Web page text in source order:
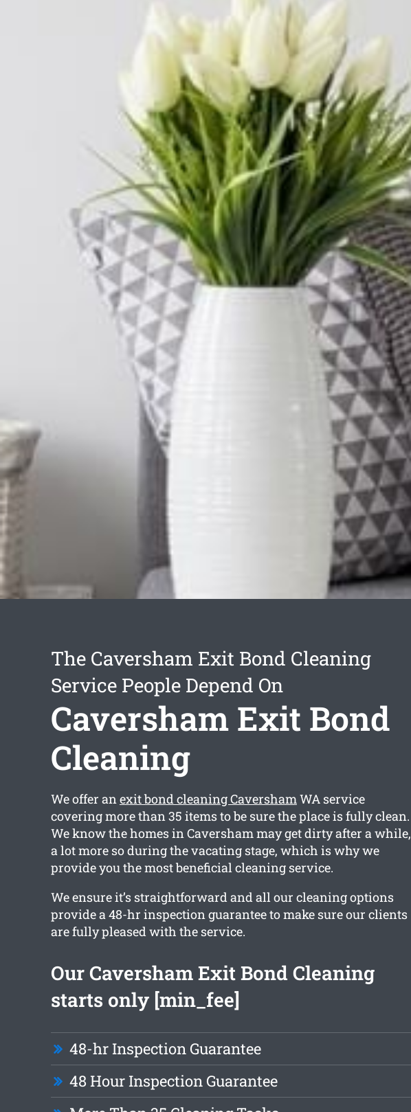
The Caversham Exit Bond Cleaning
Service People Depend On
Caversham Exit Bond
Cleaning
We offer anexit bond cleaning CavershamWA service
covering more than 35 items to be sure the place is fully clean.
We know the homes in Caversham may get dirty after a while,
a lot more so during the vacating stage, which is why we
provide you the most beneficial cleaning service.
We ensure it’s straightforward and all our cleaning options
provide a 48-hr inspection guarantee to make sure our clients
are fully pleased with the service.
Our Caversham Exit Bond Cleaning
starts only [min_fee]
48-hr Inspection Guarantee
48 Hour Inspection Guarantee